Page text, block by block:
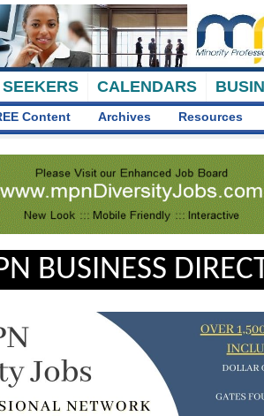
CALENDARS
Content Archives Resources
BUSINESS